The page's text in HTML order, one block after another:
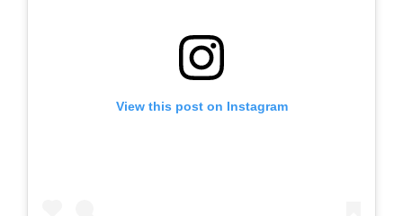
View this post on Instagram